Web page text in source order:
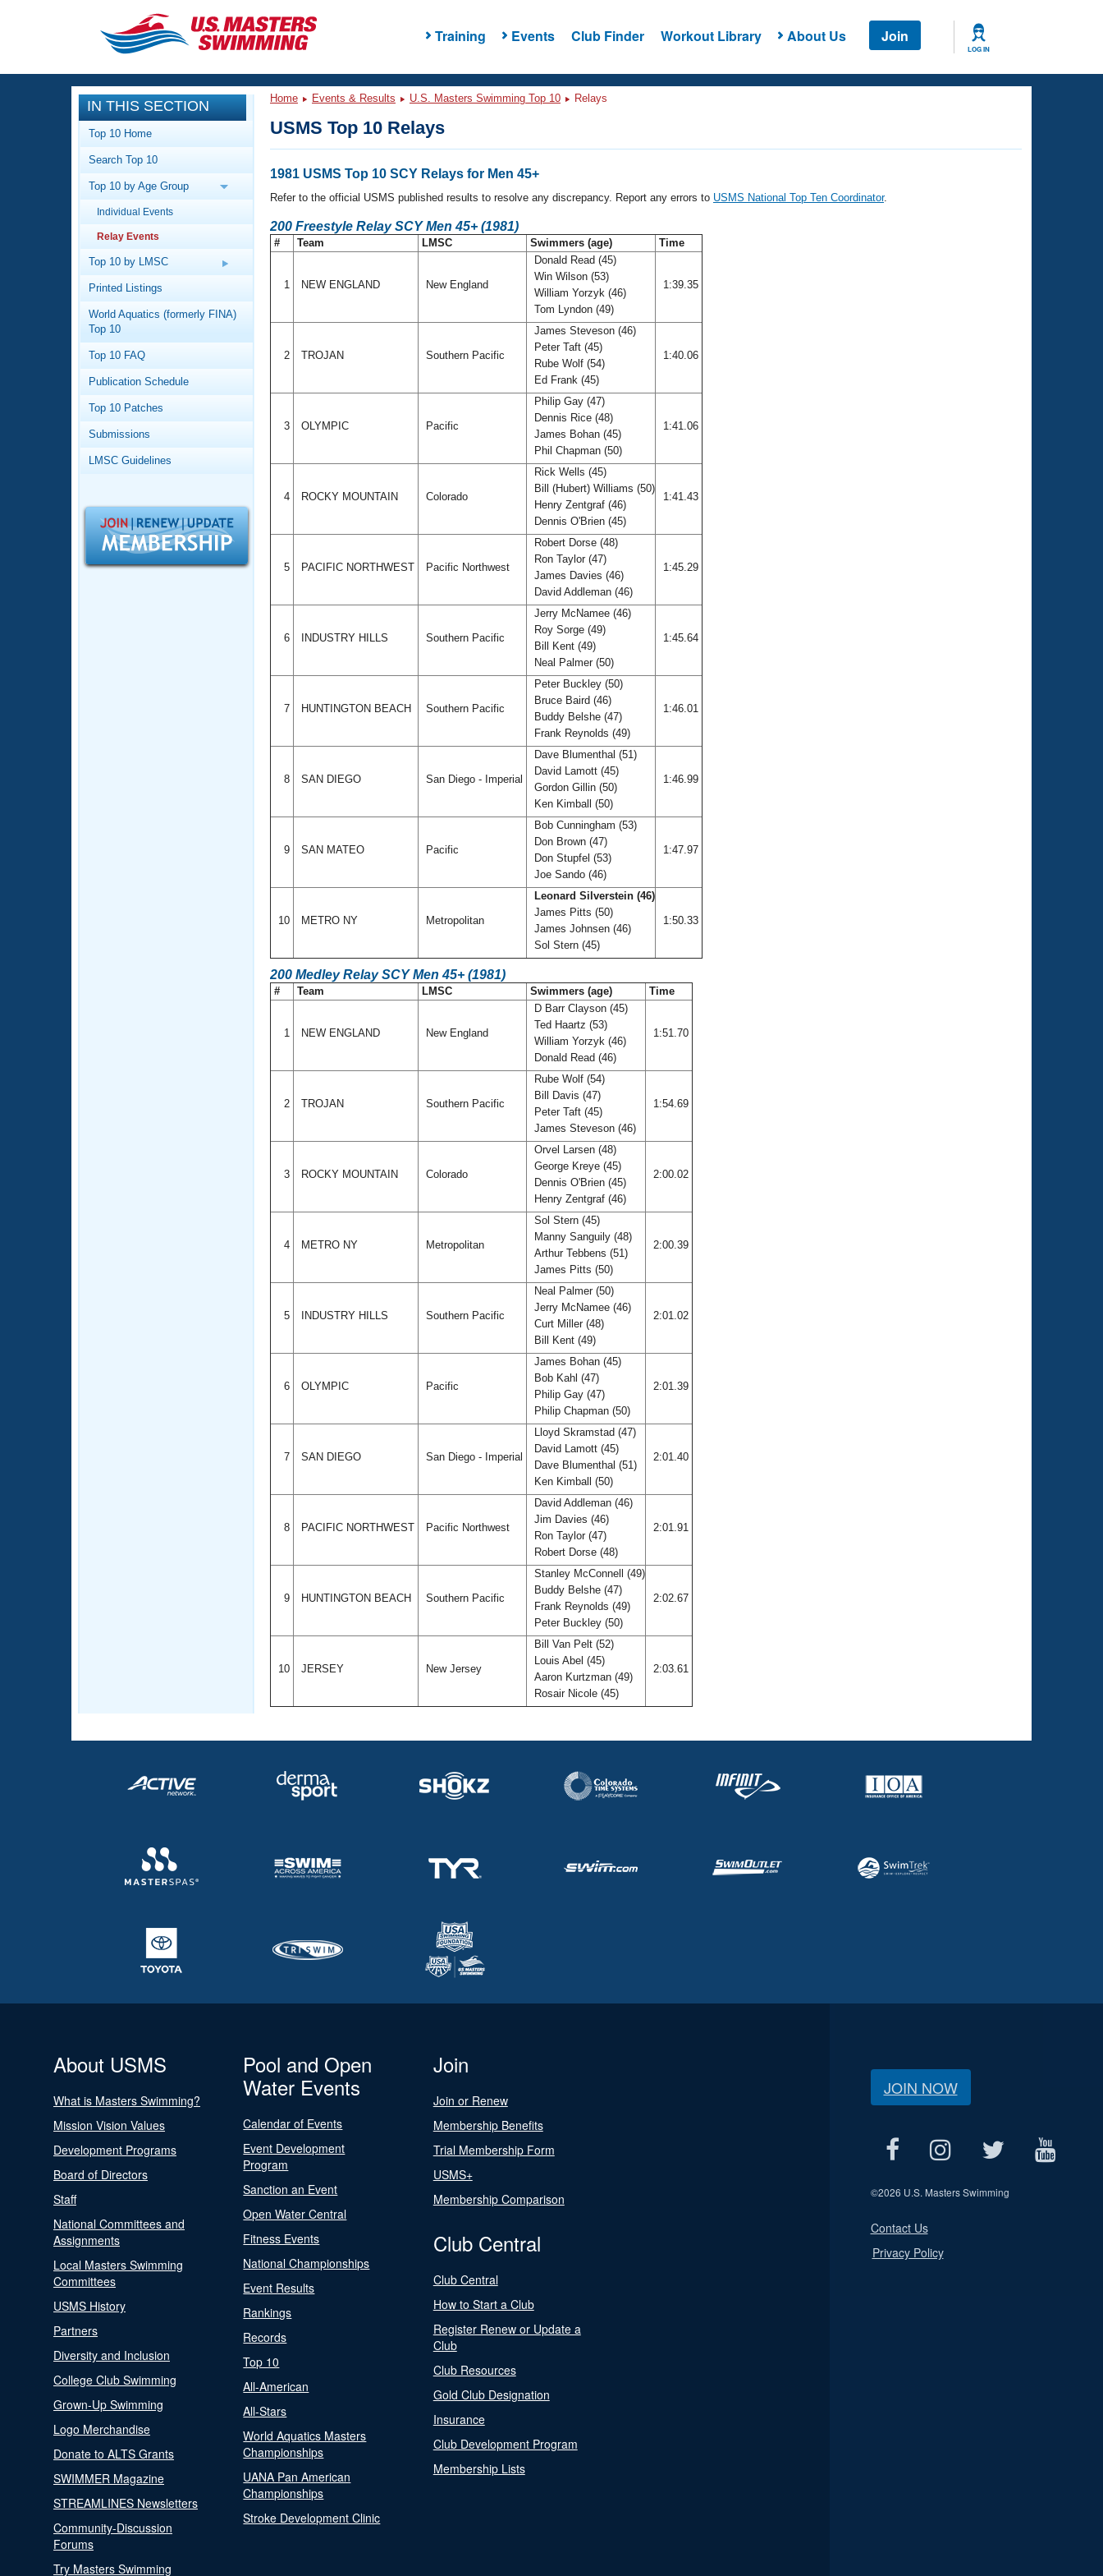
Training Events Club Finder Workout Library About Us Join
LOG IN
CLOSE
Training
Workout Library
Articles And Videos
Training Plans
Swimming Guides
Video Stroke Analysis
Workout Tracking
SWIMMER Magazine
Events
Calendar Of Events
Virtual And Fitness Events
2026 Summer Nationals
National Championships
Results And Rankings
Eligibility Policy
Club Finder
Workout Library
About Us
What Is Masters Swimming?
USMS Community
Logo Merchandise
Membership Benefits
Open Water Central
Club Central
Coach Central
Adult Learn-To-Swim Central
IN THIS SECTION
Top 10 Home
Search Top 10
Top 10 by Age Group
Individual Events
Relay Events
Top 10 by LMSC
Printed Listings
World Aquatics (formerly FINA)
Top 10
Top 10 FAQ
Publication Schedule
Top 10 Patches
Submissions
LMSC Guidelines
Home Events & Results U.S. Masters Swimming Top 10 Relays
USMS Top 10 Relays
1981 USMS Top 10 SCY Relays for Men 45+
Refer to the official USMS published results to resolve any discrepancy. Report any errors to USMS National Top Ten Coordinator.
200 Freestyle Relay SCY Men 45+ (1981)
# Team LMSC Swimmers (age) Time
1 NEW ENGLAND New England
Donald Read (45)
Win Wilson (53)
William Yorzyk (46)
Tom Lyndon (49)
1:39.35
2 TROJAN Southern Pacific
James Steveson (46)
Peter Taft (45)
Rube Wolf (54)
Ed Frank (45)
1:40.06
3 OLYMPIC Pacific
Philip Gay (47)
Dennis Rice (48)
James Bohan (45)
Phil Chapman (50)
1:41.06
4 ROCKY MOUNTAIN Colorado
Rick Wells (45)
Bill (Hubert) Williams (50)
Henry Zentgraf (46)
Dennis O'Brien (45)
1:41.43
5 PACIFIC NORTHWEST Pacific Northwest
Robert Dorse (48)
Ron Taylor (47)
James Davies (46)
David Addleman (46)
1:45.29
6 INDUSTRY HILLS Southern Pacific
Jerry McNamee (46)
Roy Sorge (49)
Bill Kent (49)
Neal Palmer (50)
1:45.64
7 HUNTINGTON BEACH Southern Pacific
Peter Buckley (50)
Bruce Baird (46)
Buddy Belshe (47)
Frank Reynolds (49)
1:46.01
8 SAN DIEGO San Diego - Imperial
Dave Blumenthal (51)
David Lamott (45)
Gordon Gillin (50)
Ken Kimball (50)
1:46.99
9 SAN MATEO Pacific
Bob Cunningham (53)
Don Brown (47)
Don Stupfel (53)
Joe Sando (46)
1:47.97
10 METRO NY Metropolitan
Leonard Silverstein (46)
James Pitts (50)
James Johnsen (46)
Sol Stern (45)
1:50.33
200 Medley Relay SCY Men 45+ (1981)
# Team LMSC Swimmers (age) Time
1 NEW ENGLAND New England
D Barr Clayson (45)
Ted Haartz (53)
William Yorzyk (46)
Donald Read (46)
1:51.70
2 TROJAN Southern Pacific
Rube Wolf (54)
Bill Davis (47)
Peter Taft (45)
James Steveson (46)
1:54.69
3 ROCKY MOUNTAIN Colorado
Orvel Larsen (48)
George Kreye (45)
Dennis O'Brien (45)
Henry Zentgraf (46)
2:00.02
4 METRO NY Metropolitan
Sol Stern (45)
Manny Sanguily (48)
Arthur Tebbens (51)
James Pitts (50)
2:00.39
5 INDUSTRY HILLS Southern Pacific
Neal Palmer (50)
Jerry McNamee (46)
Curt Miller (48)
Bill Kent (49)
2:01.02
6 OLYMPIC Pacific
James Bohan (45)
Bob Kahl (47)
Philip Gay (47)
Philip Chapman (50)
2:01.39
7 SAN DIEGO San Diego - Imperial
Lloyd Skramstad (47)
David Lamott (45)
Dave Blumenthal (51)
Ken Kimball (50)
2:01.40
8 PACIFIC NORTHWEST Pacific Northwest
David Addleman (46)
Jim Davies (46)
Ron Taylor (47)
Robert Dorse (48)
2:01.91
9 HUNTINGTON BEACH Southern Pacific
Stanley McConnell (49)
Buddy Belshe (47)
Frank Reynolds (49)
Peter Buckley (50)
2:02.67
10 JERSEY New Jersey
Bill Van Pelt (52)
Louis Abel (45)
Aaron Kurtzman (49)
Rosair Nicole (45)
2:03.61
About USMS
What is Masters Swimming?
Mission Vision Values
Development Programs
Board of Directors
Staff
National Committees and
Assignments
Local Masters Swimming
Committees
USMS History
Partners
Diversity and Inclusion
College Club Swimming
Grown-Up Swimming
Logo Merchandise
Donate to ALTS Grants
SWIMMER Magazine
STREAMLINES Newsletters
Community-Discussion
Forums
Try Masters Swimming
Pool and Open
Water Events
Calendar of Events
Event Development
Program
Sanction an Event
Open Water Central
Fitness Events
National Championships
Event Results
Rankings
Records
Top 10
All-American
All-Stars
World Aquatics Masters
Championships
UANA Pan American
Championships
Stroke Development Clinic
Join
Join or Renew
Membership Benefits
Trial Membership Form
USMS+
Membership Comparison
Club Central
Club Central
How to Start a Club
Register Renew or Update a
Club
Club Resources
Gold Club Designation
Insurance
Club Development Program
Membership Lists
JOIN NOW
©2026 U.S. Masters Swimming
Contact Us
Privacy Policy